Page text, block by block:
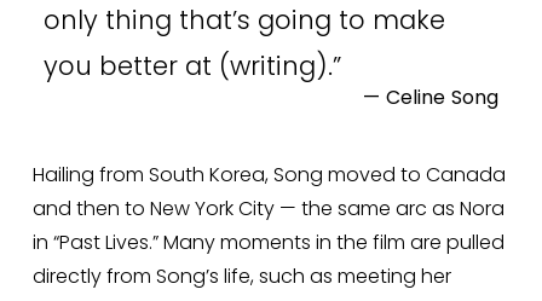
only thing that’s going to make
you better at (writing).”
— Celine Song
Hailing from South Korea, Song moved to Canada
and then to New York City — the same arc as Nora
in “Past Lives.” Many moments in the film are pulled
directly from Song’s life, such as meeting her